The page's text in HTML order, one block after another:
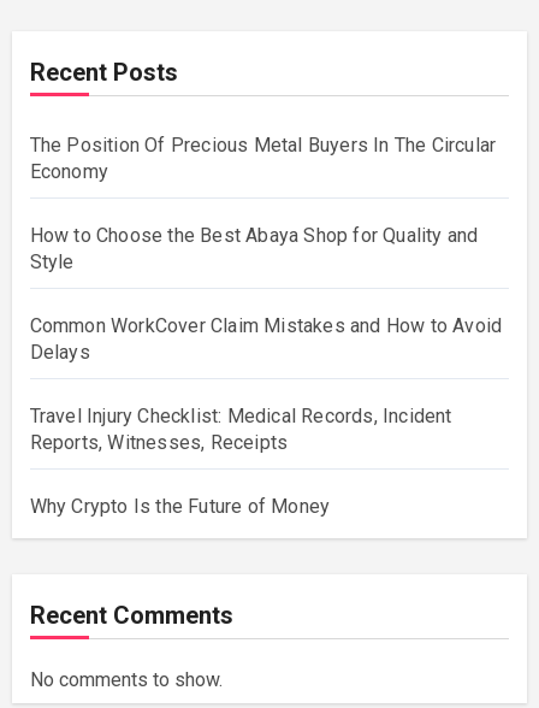
Recent Posts
The Position Of Precious Metal Buyers In The Circular
Economy
How to Choose the Best Abaya Shop for Quality and
Style
Common WorkCover Claim Mistakes and How to Avoid
Delays
Travel Injury Checklist: Medical Records, Incident
Reports, Witnesses, Receipts
Why Crypto Is the Future of Money
Recent Comments
No comments to show.